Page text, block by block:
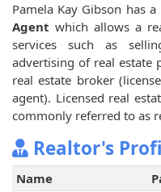
Pamela Kay Gibson has
Agent which allows a
services such as
advertising of real estate
real estate broker
agent). Licensed real
commonly referred to as
Realtor's
Name